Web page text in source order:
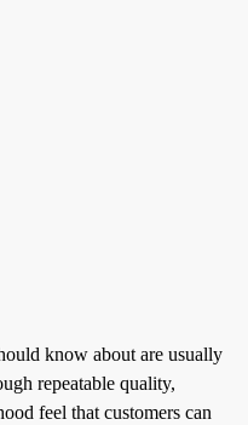
know about are usually
repeatable quality,
feel that customers can